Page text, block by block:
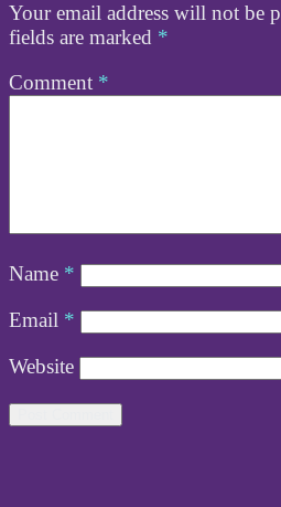
Your email address will not be
fields are marked *
Comment *
Name *
Email *
Website